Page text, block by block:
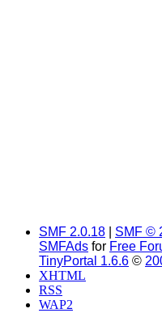
SMF 2.0.18 SMF ©
SMFAds for Free
TinyPortal 1.6.6 ©
XHTML
RSS
WAP2